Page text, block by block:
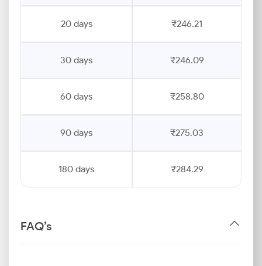
20 days ₹246.21
30 days ₹246.09
60 days ₹258.80
90 days ₹275.03
180 days ₹284.29
FAQ’s